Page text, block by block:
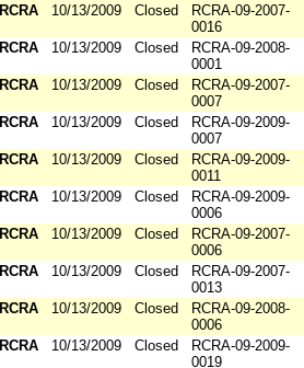
RCRA
10/13/2009 Closed
RCRA-09-2007-
0016
RCRA
10/13/2009 Closed
RCRA-09-2008-
0001
RCRA
10/13/2009 Closed
RCRA-09-2007-
0007
RCRA
10/13/2009 Closed
RCRA-09-2009-
0007
RCRA
10/13/2009 Closed
RCRA-09-2009-
0011
RCRA
10/13/2009 Closed
RCRA-09-2009-
0006
RCRA
10/13/2009 Closed
RCRA-09-2007-
0006
RCRA
10/13/2009 Closed
RCRA-09-2007-
0013
RCRA
10/13/2009 Closed
RCRA-09-2008-
0006
RCRA
10/13/2009 Closed
RCRA-09-2009-
0019